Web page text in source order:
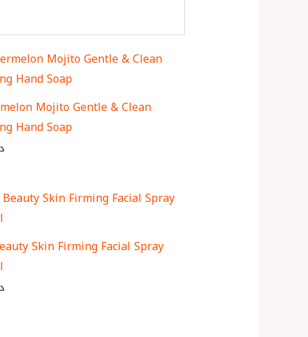
Mojito Gentle & Clean
Hand Soap
Skin Firming Facial Spray